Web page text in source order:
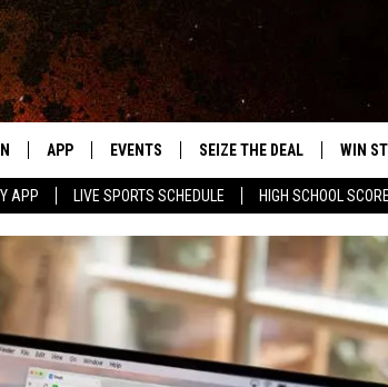
APP LIVE SPORTS SCHEDULE HIGH SCHOOL
THE
APP
PLAY KAT KOUNTRY
HOME
APP
DOWNLOAD IOS
DOWNLOAD ANDROID
EVENTS
EVENTS HEARD ON AIR
SUBMIT AN EVENT
SEIZE THE DEAL WIN